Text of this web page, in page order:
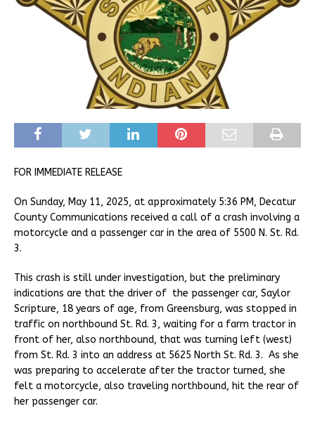
FOR IMMEDIATE RELEASE
On Sunday, May 11, 2025, at approximately 5:36 PM, Decatur
County Communications received a call of a crash involving a
motorcycle and a passenger car in the area of 5500 N. St. Rd.
3.
This crash is still under investigation, but the preliminary
indications are that the driver of the passenger car, Saylor
Scripture, 18 years of age, from Greensburg, was stopped in
traffic on northbound St. Rd. 3, waiting for a farm tractor in
front of her, also northbound, that was turning left (west)
from St. Rd. 3 into an address at 5625 North St. Rd. 3. As she
was preparing to accelerate after the tractor turned, she
felt a motorcycle, also traveling northbound, hit the rear of
her passenger car.